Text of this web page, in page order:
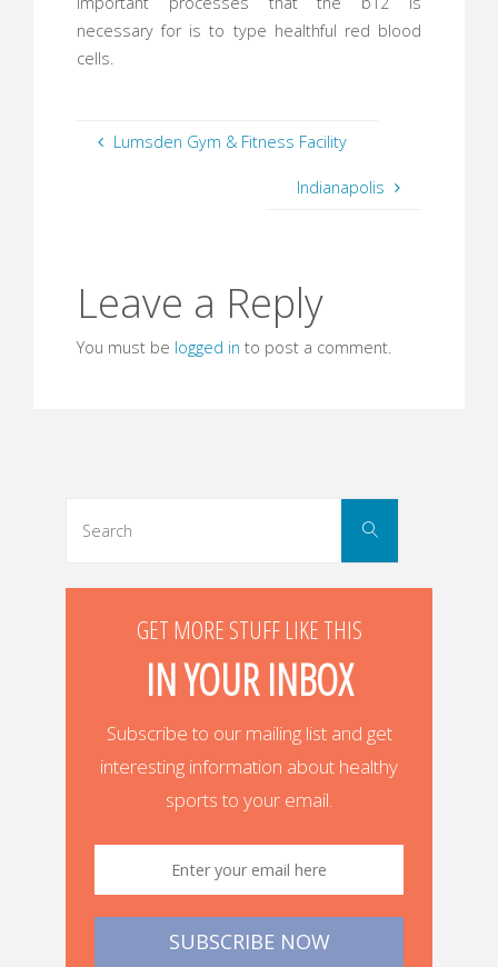
necessary for is to type healthful red blood
cells.
Lumsden Gym & Fitness Facility
Indianapolis
Leave a Reply
You must be logged in to post a comment.
Search
GET MORE STUFF LIKE THIS
IN YOUR INBOX
Subscribe to our mailing list and get
interesting information about healthy
sports to your email.